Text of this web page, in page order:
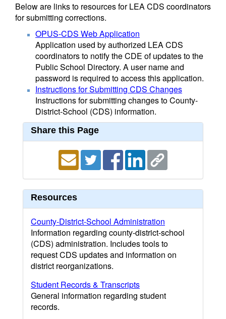
Below are links to resources for LEA CDS coordinators
for submitting corrections.
OPUS-CDS Web Application
Application used by authorized LEA CDS
coordinators to notify the CDE of updates to the
Public School Directory. A user name and
password is required to access this application.
Instructions for Submitting CDS Changes
Instructions for submitting changes to County-
District-School (CDS) information.
Share this Page
Resources
County-District-School Administration
Information regarding county-district-school
(CDS) administration. Includes tools to
request CDS updates and information on
district reorganizations.
Student Records & Transcripts
General information regarding student
records.